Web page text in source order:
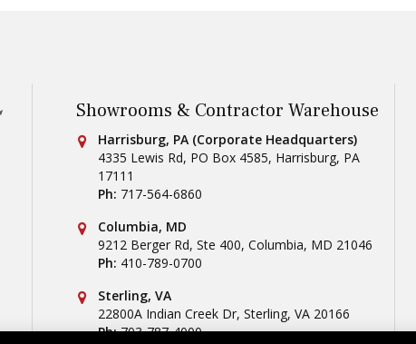
Showrooms & Contractor Warehouse
Conestoga Tile
Harrisburg, PA (Corporate Headquarters)
4335 Lewis Rd, PO Box 4585, Harrisburg, PA
17111
Ph: 717-564-6860
Conestoga Tile
Columbia, MD
9212 Berger Rd, Ste 400, Columbia, MD 21046
Ph: 410-789-0700
Conestoga Tile
Sterling, VA
22800A Indian Creek Dr, Sterling, VA 20166
Ph: 703-787-4000